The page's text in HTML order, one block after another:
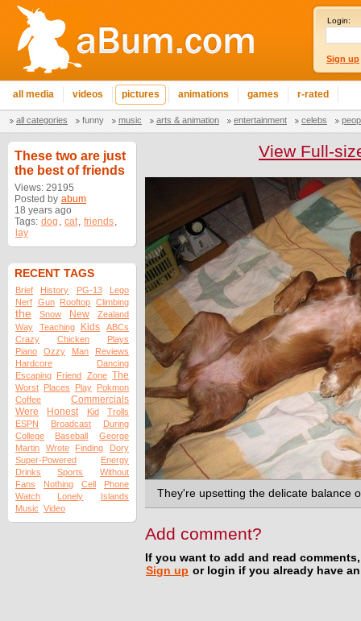
Login:
Sign up
all media videos pictures animations games r-rated
all categories funny music arts & animation entertainment celebs
These two are just
the best of friends
Views: 29195
Posted by abum
18 years ago
Tags: dog , cat, friends,
lay
RECENT TAGS
Brief History PG-13
Lego
Nerf Gun Rooftop Climbing
the Snow New
Zealand
Way
Teaching Kids
ABCs
Crazy
Chicken
Plays
Piano
Ozzy Man
Reviews
Hardcore
Dancing
Escaping Friend Zone The
Worst Places Play Pokmon
Coffee
Commercials
Were
Honest Kid
Trolls
ESPN
Broadcast
During
College
Baseball
George
Martin
Wrote Finding
Dory
Super-Powered
Energy
Drinks
Sports
Without
Fans
Nothing Cell
Phone
Watch
Lonely
Islands
Music Video
View Full-
They're upsetting the delicate balance
Add comment?
If you want to add and read
Sign up or login if you already have